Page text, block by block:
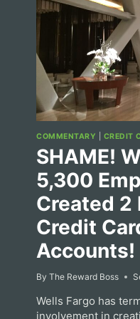
COMMENTARY CREDIT
SHAME!
5,300
Created 2
Credit
Accounts!
By The Reward Boss
Wells Fargo has
involvement in